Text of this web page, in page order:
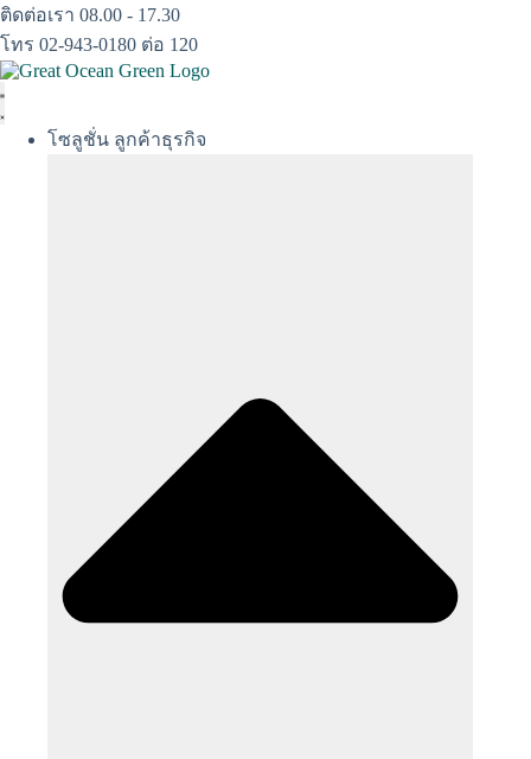
Skip
to
content
ติดต่อเรา 08.00 - 17.30
โทร 02-943-0180 ต่อ 120
โซลูชั่น ลูกค้าธุรกิจ